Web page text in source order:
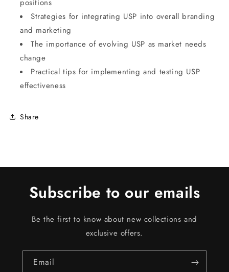
positions
Strategies for integrating USP into overall branding
and marketing
The importance of evolving USP as market needs
change
Practical tips for implementing and testing USP
effectiveness
Share
Subscribe to our emails
Be the first to know about new collections and
exclusive offers.
Email